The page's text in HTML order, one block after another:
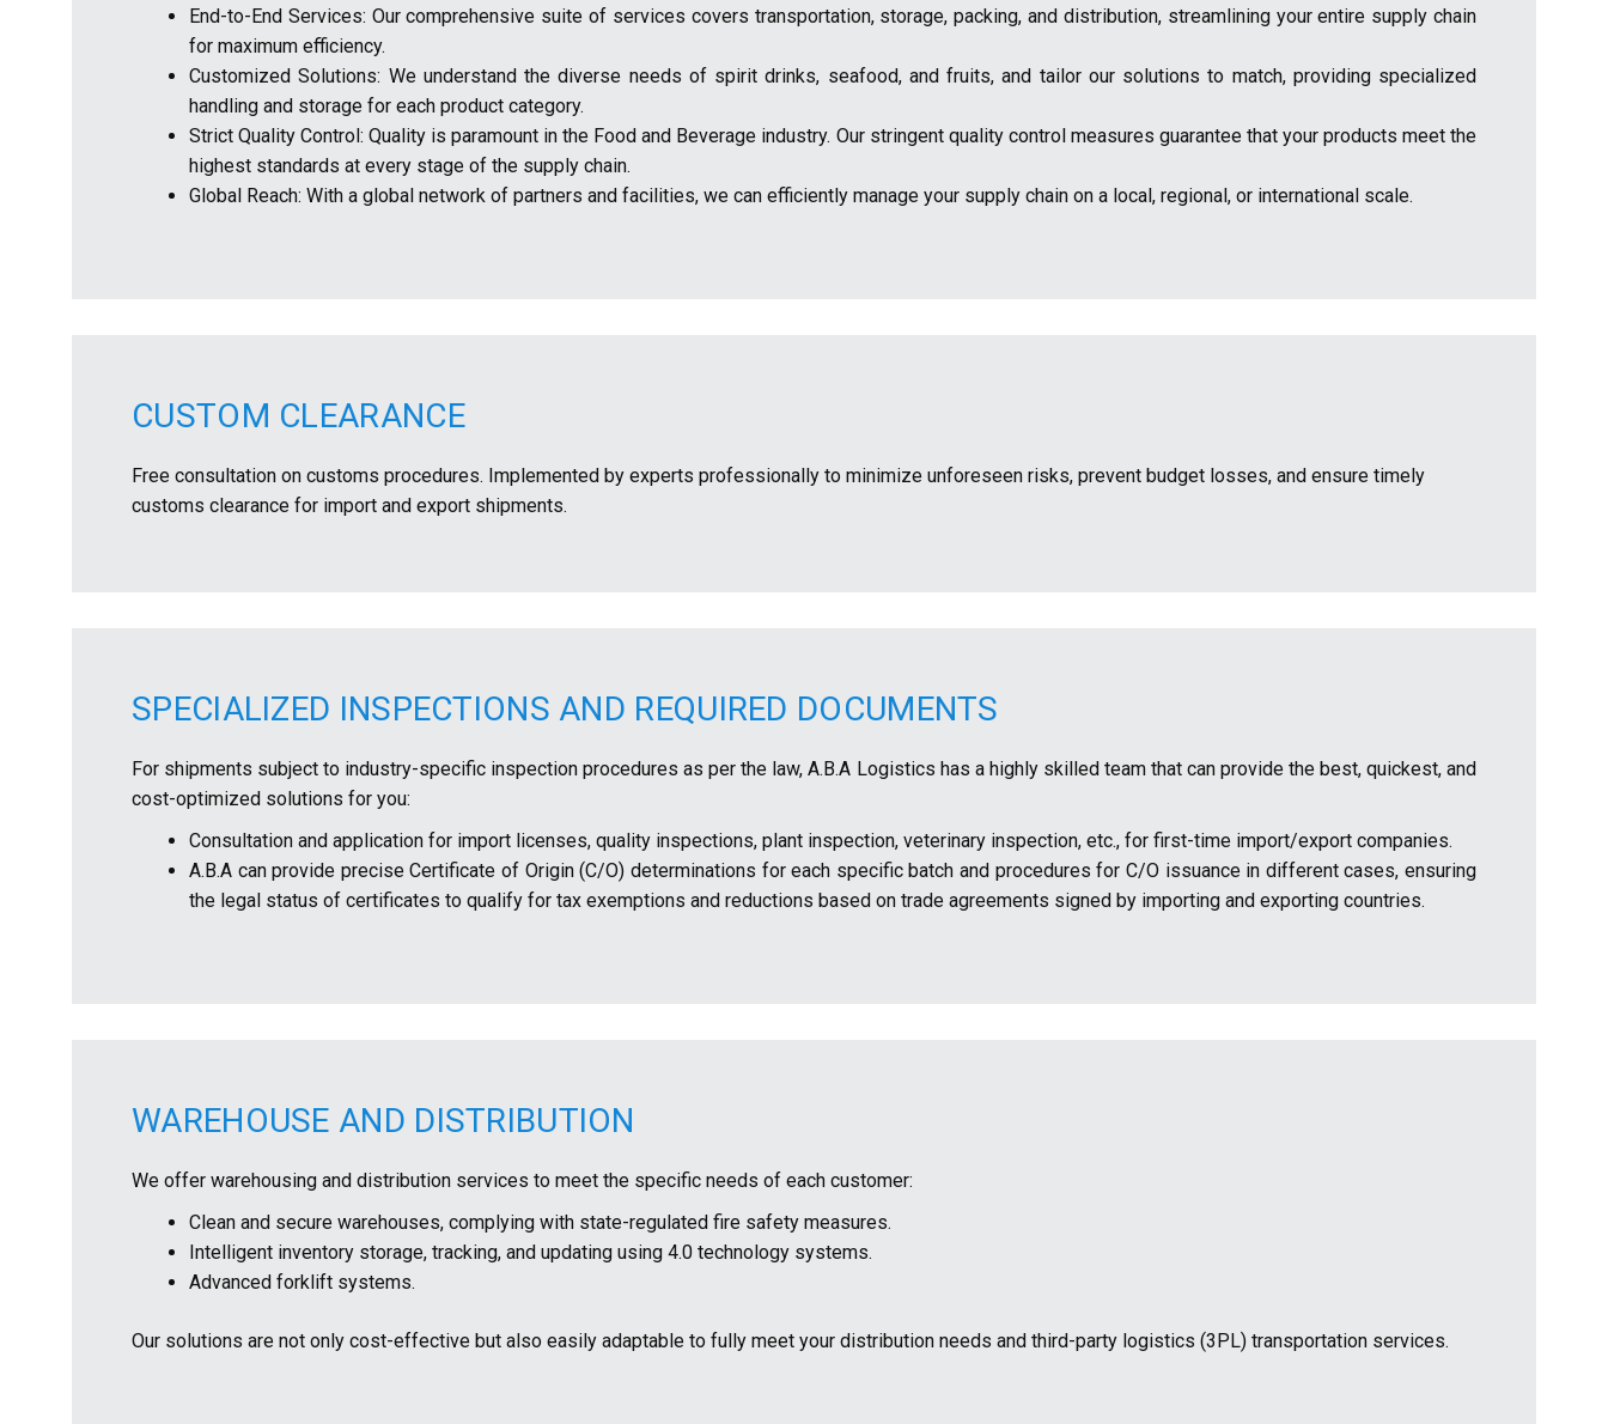
End-to-End Services: Our comprehensive suite of services covers transportation, storage, packing, and distribution, streamlining your entire supply chain
for maximum efficiency.
Customized Solutions: We understand the diverse needs of spirit drinks, seafood, and fruits, and tailor our solutions to match, providing specialized
handling and storage for each product category.
Strict Quality Control: Quality is paramount in the Food and Beverage industry. Our stringent quality control measures guarantee that your products meet the
highest standards at every stage of the supply chain.
Global Reach: With a global network of partners and facilities, we can efficiently manage your supply chain on a local, regional, or international scale.
CUSTOM CLEARANCE
Free consultation on customs procedures. Implemented by experts professionally to minimize unforeseen risks, prevent budget losses, and ensure timely
customs clearance for import and export shipments.
SPECIALIZED INSPECTIONS AND REQUIRED DOCUMENTS
For shipments subject to industry-specific inspection procedures as per the law, A.B.A Logistics has a highly skilled team that can provide the best, quickest, and
cost-optimized solutions for you:
Consultation and application for import licenses, quality inspections, plant inspection, veterinary inspection, etc., for first-time import/export companies.
A.B.A can provide precise Certificate of Origin (C/O) determinations for each specific batch and procedures for C/O issuance in different cases, ensuring
the legal status of certificates to qualify for tax exemptions and reductions based on trade agreements signed by importing and exporting countries.
WAREHOUSE AND DISTRIBUTION
We offer warehousing and distribution services to meet the specific needs of each customer:
Clean and secure warehouses, complying with state-regulated fire safety measures.
Intelligent inventory storage, tracking, and updating using 4.0 technology systems.
Advanced forklift systems.
Our solutions are not only cost-effective but also easily adaptable to fully meet your distribution needs and third-party logistics (3PL) transportation services.